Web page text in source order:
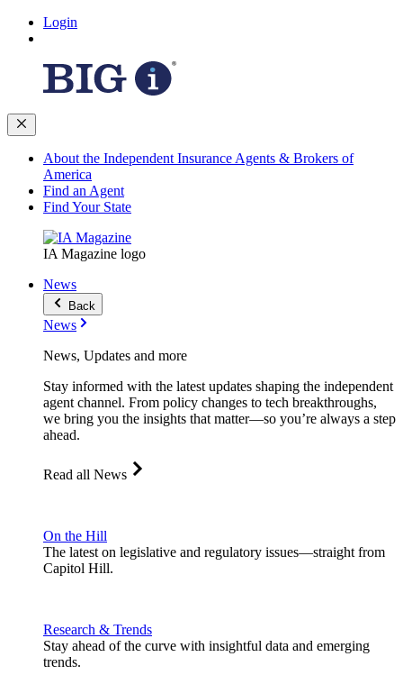
Login
About the Independent Insurance Agents & Brokers of
America
Find an Agent
Find Your State
IA Magazine logo
News
Back
News
News, Updates and more
Stay informed with the latest updates shaping the independent
agent channel. From policy changes to tech breakthroughs,
we bring you the insights that matter—so you’re always a step
ahead.
Read all News
On the Hill
The latest on legislative and regulatory issues—straight from
Capitol Hill.
Research & Trends
Stay ahead of the curve with insightful data and emerging
trends.